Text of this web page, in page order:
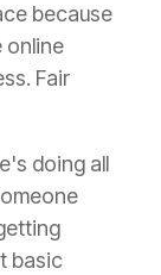
because
online
Fair
doing all
basic